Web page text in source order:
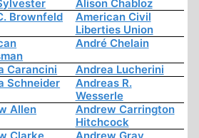
Alison Chabloz
Brownfeld
American Civil
Liberties Union
André Chelain
Carancini
Andrea Lucherini
Schneider
Andreas R.
Wesserle
Allen
Andrew Carrington
Hitchcock